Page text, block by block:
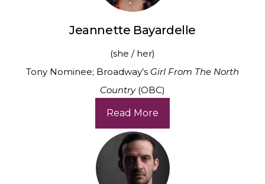
Jeannette Bayardelle
(she / her)
Tony Nominee; Broadway’s Girl From The North
Country(OBC)
Read More